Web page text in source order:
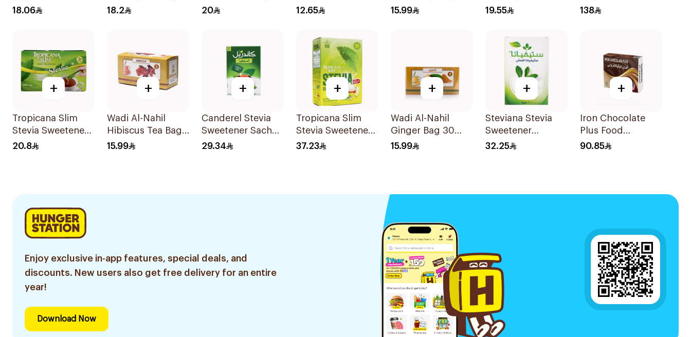
Sweetener
18.06
18.2
25X1.6g
20
Herb Drops 150g
12.65
15.99
19.55
Vinegar 60Pieces
138
+
Tropicana Slim
Stevia Sweetener
50Pieces
20.8
+
Wadi Al-Nahil
Hibiscus Tea Bags
30Pieces
15.99
+
Canderel Stevia
Sweetener Sachet
200g
29.34
+
Tropicana Slim
Stevia Sweetener
Sachets 100x2.5g
37.23
+
Wadi Al-Nahil
Ginger Bag 30
Pieces
15.99
+
Steviana Stevia
Sweetener
100Sachets
32.25
+
Iron Chocolate
Plus Food
Supplement
90.85
Enjoy exclusive in-app features, special deals, and
discounts. New users also get free delivery for an entire
year!
Download Now